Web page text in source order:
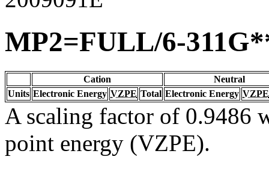
MP2=FULL/6-
Cation
Neutral
Units Electronic Energy VZPE Total Electronic Energy VZPE
A scaling factor of 0.9486
point energy (VZPE).